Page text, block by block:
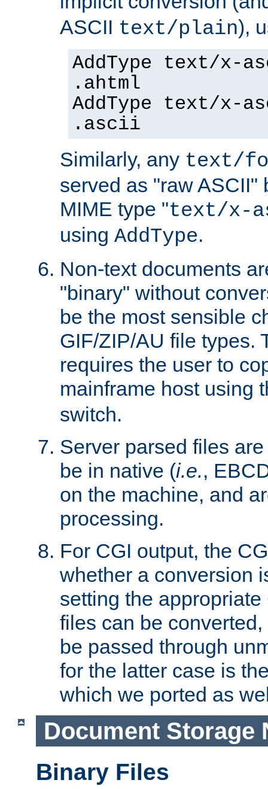
ASCII text/plain),
AddType text/x-
.ahtml
AddType text/x-
.ascii
Similarly, any text/
served as "raw ASCII"
MIME type "text/x-
using AddType.
Non-text documents
"binary" without
be the most sensible
GIF/ZIP/AU file types.
requires the user to
mainframe host using
switch.
Server parsed files
be in native (i.e.,
on the machine, and
processing.
For CGI output, the
whether a conversion
setting the
files can be
be passed through
for the latter case is
which we ported as
Document Storage
Binary Files